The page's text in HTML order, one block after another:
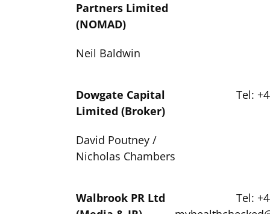
Partners Limited
(NOMAD)
Neil Baldwin
Dowgate Capital
Limited (Broker)
Tel:
David Poutney /
Nicholas Chambers
Walbrook PR Ltd
Tel: